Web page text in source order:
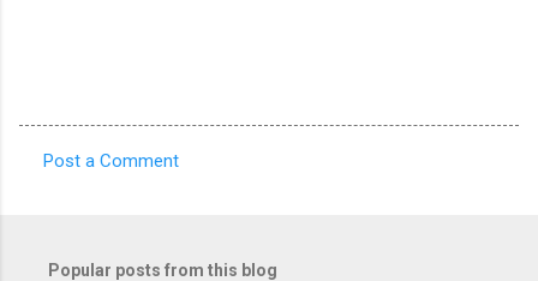
Post a Comment
Popular posts from this blog